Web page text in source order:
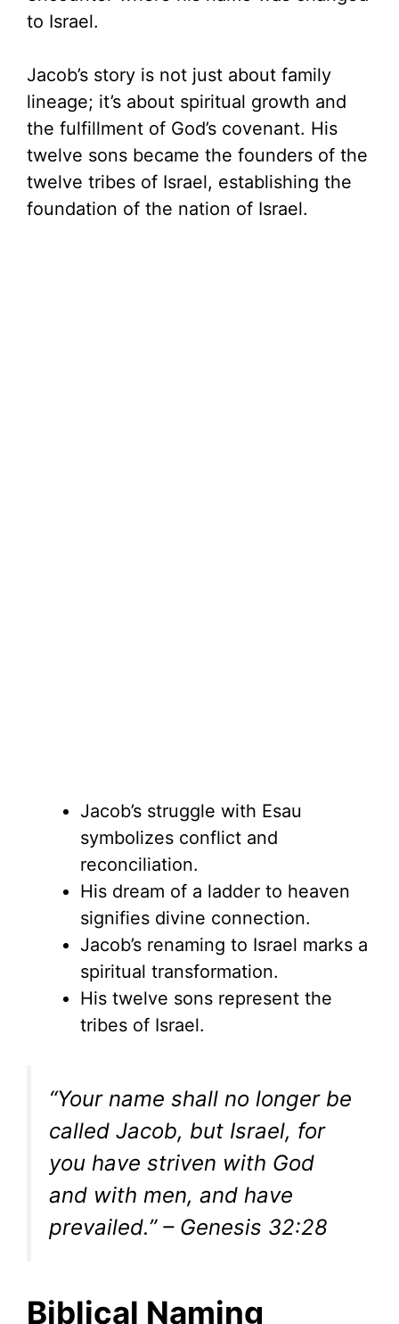
to Israel.
Jacob’s story is not just about family
lineage; it’s about spiritual growth and
the fulfillment of God’s covenant. His
twelve sons became the founders of the
twelve tribes of Israel, establishing the
foundation of the nation of Israel.
Jacob’s struggle with Esau
symbolizes conflict and
reconciliation.
His dream of a ladder to heaven
signifies divine connection.
Jacob’s renaming to Israel marks a
spiritual transformation.
His twelve sons represent the
tribes of Israel.
“Your name shall no longer be
called Jacob, but Israel, for
you have striven with God
and with men, and have
prevailed.” – Genesis 32:28
Biblical Naming